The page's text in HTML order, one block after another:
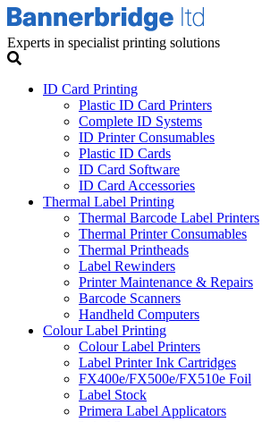
Experts in specialist printing solutions
ID Card Printing
Plastic ID Card Printers
Complete ID Systems
ID Printer Consumables
Plastic ID Cards
ID Card Software
ID Card Accessories
Thermal Label Printing
Thermal Barcode Label Printers
Thermal Printer Consumables
Thermal Printheads
Label Rewinders
Printer Maintenance & Repairs
Barcode Scanners
Handheld Computers
Colour Label Printing
Colour Label Printers
Label Printer Ink Cartridges
FX400e/FX500e/FX510e Foil
Label Stock
Primera Label Applicators